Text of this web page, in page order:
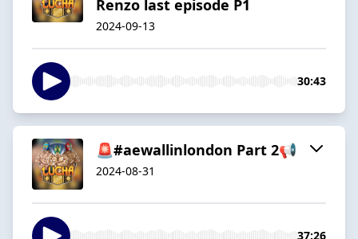
Renzo last episode P1
2024-09-13
30:43
🚨#aewallinlondon Part 2📢
2024-08-31
37:26